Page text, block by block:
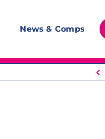
News & Comps